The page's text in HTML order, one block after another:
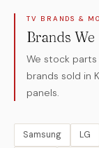
TV BRANDS &
Brands
We stock
brands sold in
panels.
Samsung LG